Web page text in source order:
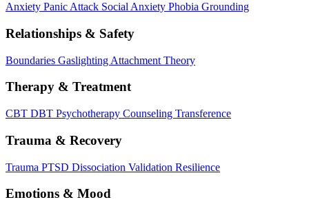
Anxiety Panic Attack Social Anxiety Phobia Grounding
Relationships & Safety
Boundaries Gaslighting Attachment Theory
Therapy & Treatment
CBT DBT Psychotherapy Counseling Transference
Trauma & Recovery
Trauma PTSD Dissociation Validation Resilience
Emotions & Mood